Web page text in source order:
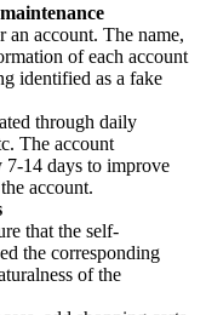
an account. The name,
of each account
identified as a fake
through daily
The account
7-14 days to improve
account.
that the self-
the corresponding
of the